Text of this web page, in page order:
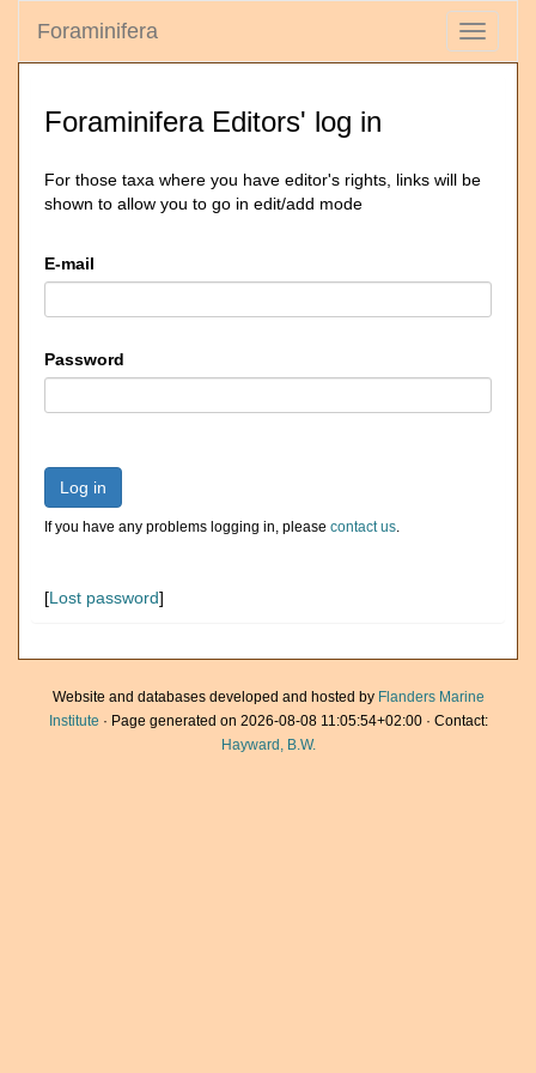
Toggle
Foraminifera
Foraminifera Editors' log in
For those taxa where you have editor's rights, links will be
shown to allow you to go in edit/add mode
E-mail
Password
Log in
If you have any problems logging in, please contact us.
[Lost password]
Website and databases developed and hosted by Flanders Marine
Institute · Page generated on 2026-08-08 11:05:54+02:00 · Contact:
Hayward, B.W.